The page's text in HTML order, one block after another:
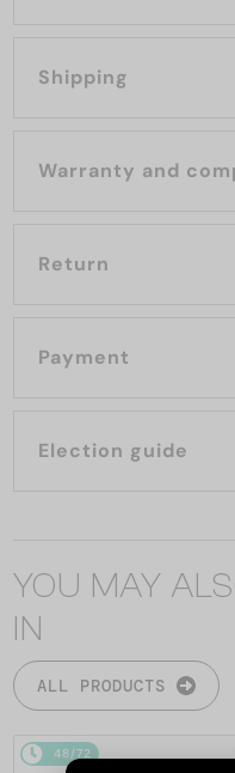
Shipping
Warranty and
Return
Payment
Election guide
YOU MAY
IN
ALL PRODUCTS
48/72